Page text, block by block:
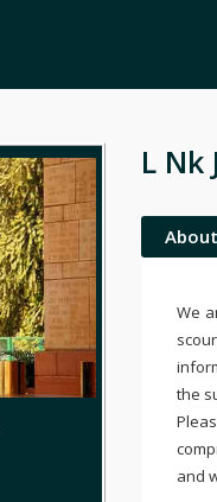
L Nk
About
We
the
and